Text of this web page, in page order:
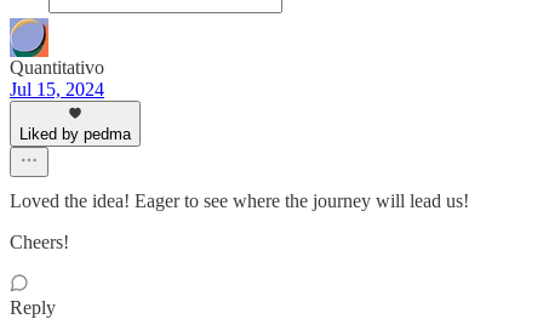
Quantitativo
Jul 15, 2024
Liked by pedma
Loved the idea! Eager to see where the journey will lead us!
Cheers!
Reply